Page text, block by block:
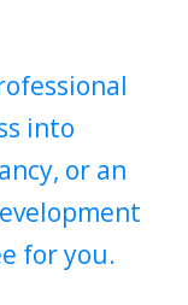
into
or an
for you.